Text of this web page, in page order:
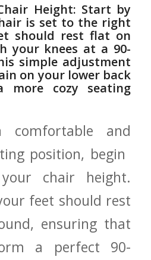
Height: Start by
is set to the right
should rest flat on
your knees at a 90-
simple‍ adjustment‍
on your lower back
more cozy seating
comfortable and
position, begin
chair height.
feet should ‍rest
ensuring‌ that
a ⁢perfect 90-